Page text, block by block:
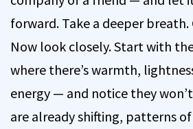
forward. Take a deeper breath.
Now look closely. Start with
where there’s warmth,
energy — and notice they
are already shifting, patterns